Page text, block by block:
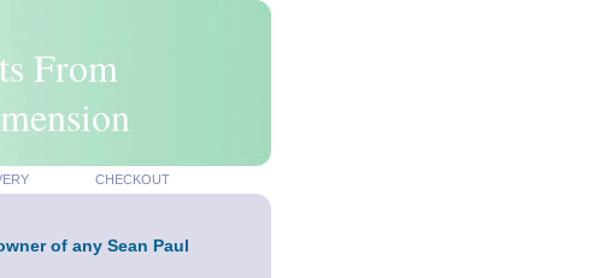
From
CHECKOUT
of any Sean Paul